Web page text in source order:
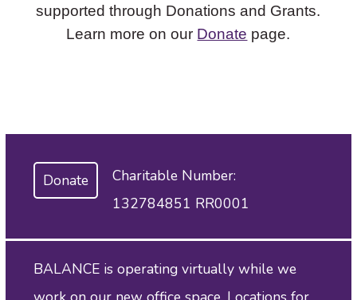
supported through Donations and Grants.
Learn more on our Donate page.
Donate
Charitable Number:
132784851 RR0001
BALANCE is operating virtually while we